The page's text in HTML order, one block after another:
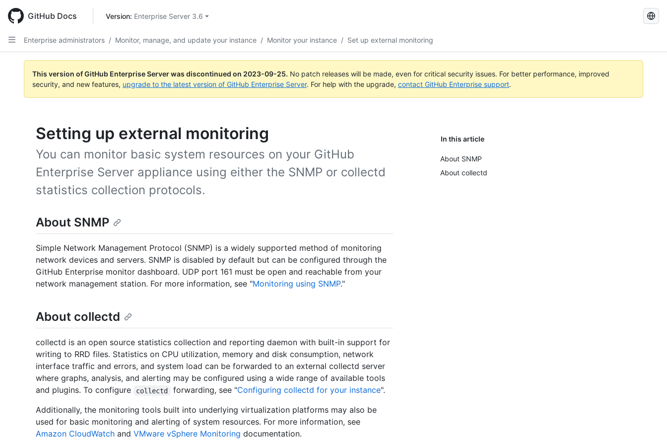
main
content
GitHub Docs Version: Enterprise Server 3.6
Search
Enterprise administrators / Monitor, manage, and update your instance / Monitor your instance / Set up external monitoring
This version of GitHub Enterprise Server was discontinued on 2023-09-25. No patch releases will be made, even for critical security issues. For better performance, improved
security, and new features, upgrade to the latest version of GitHub Enterprise Server. For help with the upgrade, contact GitHub Enterprise support.
Setting up external monitoring In this article
About SNMP
About collectd
You can monitor basic system resources on your GitHub
Enterprise Server appliance using either the SNMP or collectd
statistics collection protocols.
About SNMP
Simple Network Management Protocol (SNMP) is a widely supported method of monitoring
network devices and servers. SNMP is disabled by default but can be configured through the
GitHub Enterprise monitor dashboard. UDP port 161 must be open and reachable from your
network management station. For more information, see "Monitoring using SNMP."
About collectd
collectd is an open source statistics collection and reporting daemon with built-in support for
writing to RRD files. Statistics on CPU utilization, memory and disk consumption, network
interface traffic and errors, and system load can be forwarded to an external collectd server
where graphs, analysis, and alerting may be configured using a wide range of available tools
and plugins. To configure
collectd forwarding, see "Configuring collectd for your instance".
Additionally, the monitoring tools built into underlying virtualization platforms may also be
used for basic monitoring and alerting of system resources. For more information, see
Amazon CloudWatch and VMware vSphere Monitoring documentation.